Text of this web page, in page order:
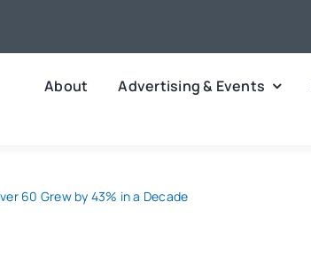
About Advertising & Events
60 Grew by 43% in a Decade